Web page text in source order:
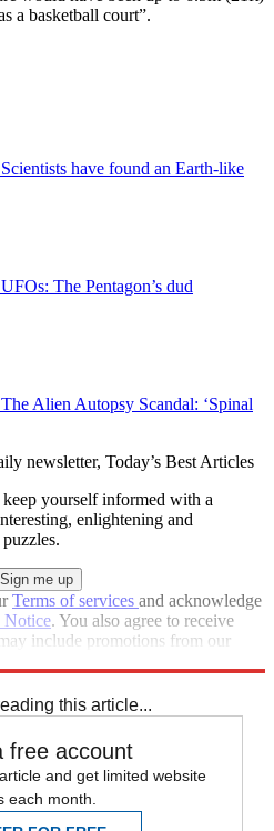
a basketball court”.
Scientists have found an Earth-like
UFOs: The Pentagon’s dud
The Alien Autopsy Scandal: ‘Spinal
newsletter, Today’s Best Articles
yourself informed with a
enlightening and
Terms of services and acknowledge
Notice. You also agree to receive
include promotions from our
this article...
free account
and get limited website
each month.